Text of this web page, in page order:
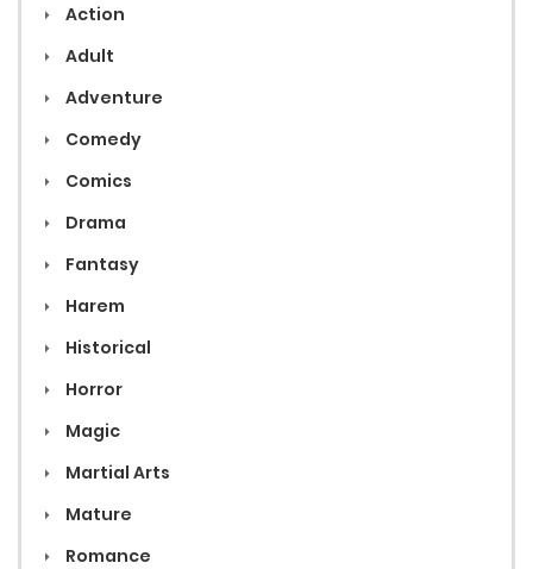
Action
Adult
Adventure
Comedy
Comics
Drama
Fantasy
Harem
Historical
Horror
Magic
Martial Arts
Mature
Romance